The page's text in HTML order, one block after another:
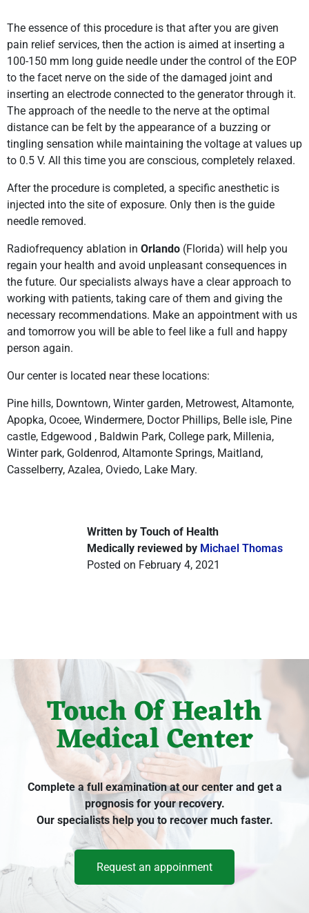
The essence of this procedure is that after you are given
pain relief services, then the action is aimed at inserting a
100-150 mm long guide needle under the control of the EOP
to the facet nerve on the side of the damaged joint and
inserting an electrode connected to the generator through it.
The approach of the needle to the nerve at the optimal
distance can be felt by the appearance of a buzzing or
tingling sensation while maintaining the voltage at values up
to 0.5 V. All this time you are conscious, completely relaxed.
After the procedure is completed, a specific anesthetic is
injected into the site of exposure. Only then is the guide
needle removed.
Radiofrequency ablation in Orlando (Florida) will help you
regain your health and avoid unpleasant consequences in
the future. Our specialists always have a clear approach to
working with patients, taking care of them and giving the
necessary recommendations. Make an appointment with us
and tomorrow you will be able to feel like a full and happy
person again.
Our center is located near these locations:
Pine hills, Downtown, Winter garden, Metrowest, Altamonte,
Apopka, Ocoee, Windermere, Doctor Phillips, Belle isle, Pine
castle, Edgewood , Baldwin Park, College park, Millenia,
Winter park, Goldenrod, Altamonte Springs, Maitland,
Casselberry, Azalea, Oviedo, Lake Mary.
Written by Touch of Health
Medically reviewed by Michael Thomas
Posted on February 4, 2021
Touch Of Health
Medical Center
Complete a full examination at our center and get a
prognosis for your recovery.
Our specialists help you to recover much faster.
Request an appoinment